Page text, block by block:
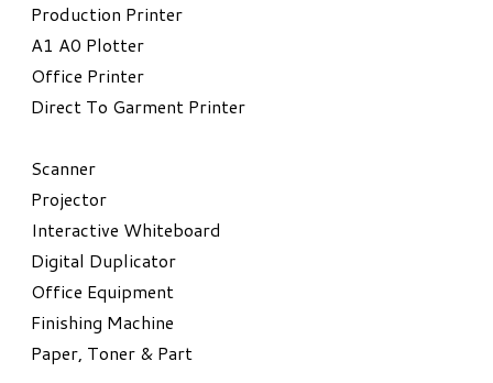
​Production Printer
A1 A0 Plotter
​Office Printer
Direct To Garment Printer
​Scanner
Projector
Interactive Whiteboard
Digital Duplicator
Office Equipment
​Finishing Machine
Paper, Toner & Part